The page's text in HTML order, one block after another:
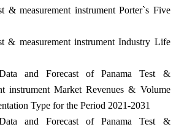
& measurement instrument Porter`s Five
& measurement instrument Industry Life
and Forecast of Panama Test &
instrument Market Revenues & Volume
Type for the Period 2021-2031
and Forecast of Panama Test &